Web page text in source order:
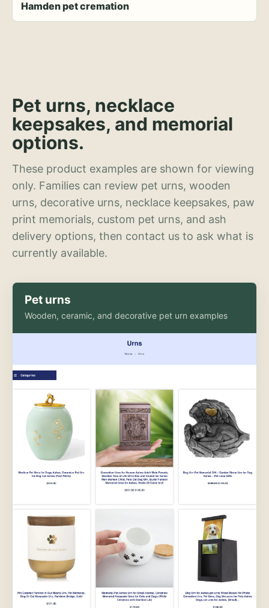
Hamden pet cremation
Pet urns, necklace
keepsakes, and memorial
options.
These product examples are shown for viewing
only. Families can review pet urns, wooden
urns, decorative urns, necklace keepsakes, paw
print memorials, custom pet urns, and ash
delivery options, then contact us to ask what is
currently available.
Pet urns
Wooden, ceramic, and decorative pet urn examples